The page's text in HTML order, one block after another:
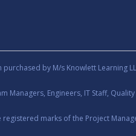
purchased by M/s Knowlett Learning
Engineers, IT Staff,
registered marks of the Project